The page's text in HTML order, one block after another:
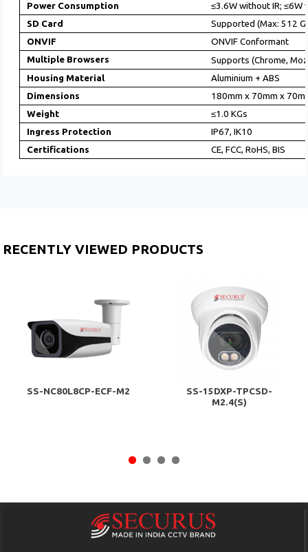
Power Consumption
≤3.6W without IR; ≤6W
SD Card
Supported (Max: 512
ONVIF
ONVIF Conformant
Multiple Browsers
Supports (Chrome,
Housing Material
Aluminium + ABS
Dimensions
180mm x 70mm x
Weight
≤1.0 KGs
Ingress Protection
IP67, IK10
Certifications
CE, FCC, RoHS, BIS
RECENTLY VIEWED PRODUCTS
SS-NC80L8CP-ECF-M2
SS-15DXP-TPCSD-
M2.4(S)